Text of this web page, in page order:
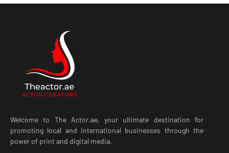
Welcome to The Actor.ae, your ultimate destination for
promoting local and international businesses through the
power of print and digital media.